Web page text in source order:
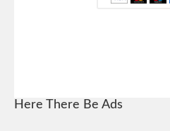
Here There Be Ads